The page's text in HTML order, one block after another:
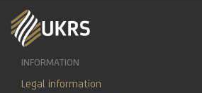
INFORMATION
Legal information